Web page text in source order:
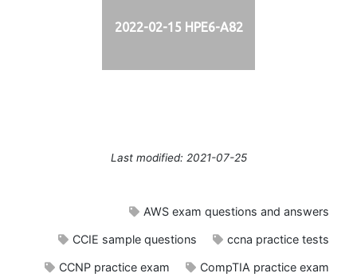
2022-02-15 HPE6-A82
Last modified: 2021-07-25
AWS exam questions and answers
CCIE sample questions ccna practice tests
CCNP practice exam CompTIA practice exam